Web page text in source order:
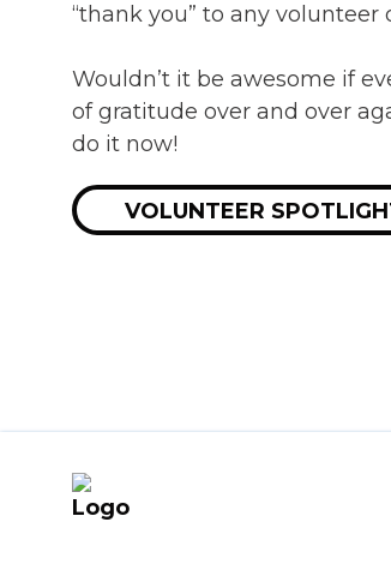
“thank you” to any
Wouldn’t it be awesome if
of gratitude over and over
do it now!
VOLUNTEER